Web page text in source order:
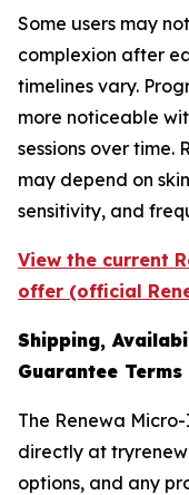
Some users may
complexion after
timelines vary.
more noticeable
sessions over time.
may depend on
sensitivity, and
View the current
offer (official
Shipping,
Guarantee Terms
The Renewa
directly at
options, and any